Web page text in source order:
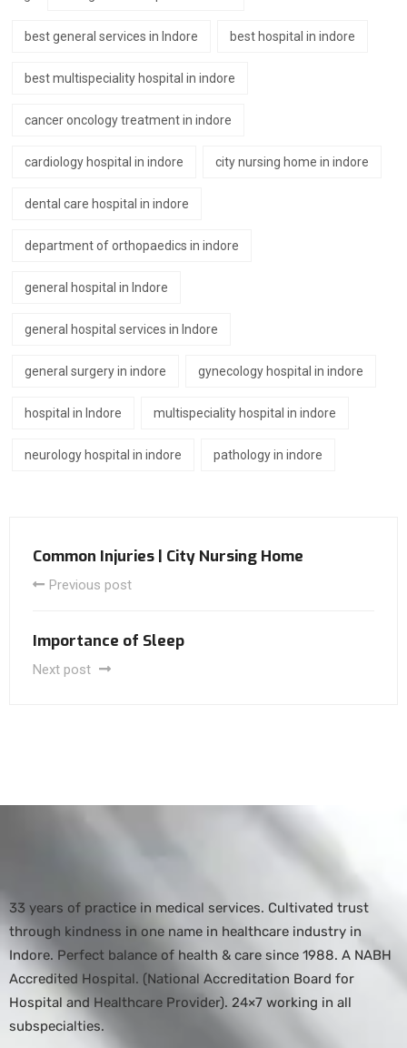
best general services in Indore best hospital in indore
best multispeciality hospital in indore
cancer oncology treatment in indore
cardiology hospital in indore city nursing home in indore
dental care hospital in indore
department of orthopaedics in indore
general hospital in Indore
general hospital services in Indore
general surgery in indore gynecology hospital in indore
hospital in Indore multispeciality hospital in indore
neurology hospital in indore pathology in indore
Common Injuries | City Nursing Home
Previous post
Importance of Sleep
Next post
33 years of practice in medical services. Cultivated trust
through kindness in one name in healthcare industry in
Indore. Perfect balance of health & care since 1988. A NABH
Accredited Hospital. (National Accreditation Board for
Hospital and Healthcare Provider). 24×7 working in all
subspecialties.